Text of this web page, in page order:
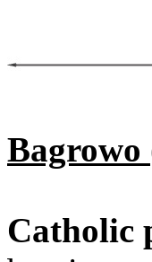
Bagrowo
Catholic